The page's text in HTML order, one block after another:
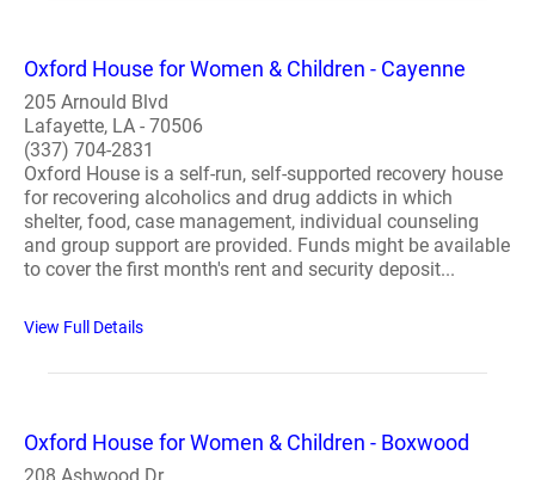
Oxford House for Women & Children - Cayenne
205 Arnould Blvd
Lafayette, LA - 70506
(337) 704-2831
Oxford House is a self-run, self-supported recovery house
for recovering alcoholics and drug addicts in which
shelter, food, case management, individual counseling
and group support are provided. Funds might be available
to cover the first month's rent and security deposit...
View Full Details
Oxford House for Women & Children - Boxwood